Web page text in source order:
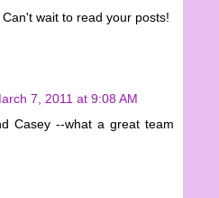
wait to read your posts!
7, 2011 at 9:08 AM
Casey --what a great team